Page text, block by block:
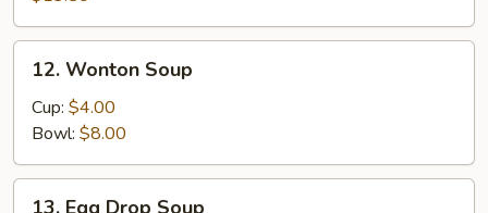
Soup
Wonton
Soup
12. Wonton Soup
Cup: $4.00
Bowl: $8.00
13. Egg Drop Soup